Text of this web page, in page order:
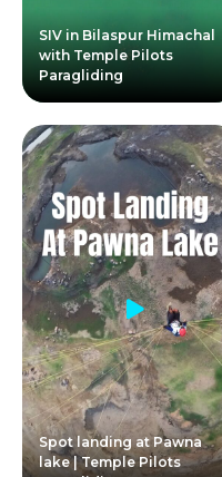
SIV in Bilaspur Himachal
with Temple Pilots
Paragliding
Spot landing at Pawna
lake | Temple Pilots